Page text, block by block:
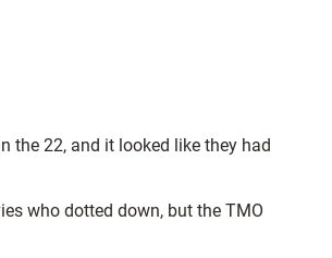
the 22, and it looked like they had
who dotted down, but the TMO